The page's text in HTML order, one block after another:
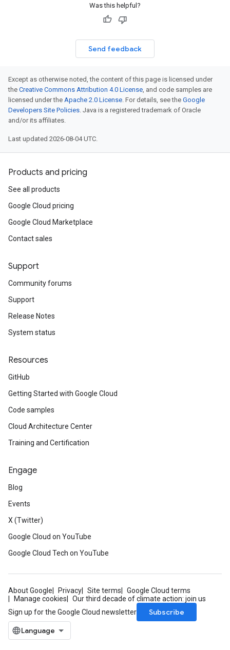
Was this helpful?
Send feedback
Except as otherwise noted, the content of this page is licensed under
the Creative Commons Attribution 4.0 License, and code samples are
licensed under the Apache 2.0 License. For details, see the Google
Developers Site Policies. Java is a registered trademark of Oracle
and/or its affiliates.
Last updated 2026-08-04 UTC.
Products and pricing
See all products
Google Cloud pricing
Google Cloud Marketplace
Contact sales
Support
Community forums
Support
Release Notes
System status
Resources
GitHub
Getting Started with Google Cloud
Code samples
Cloud Architecture Center
Training and Certification
Engage
Blog
Events
X (Twitter)
Google Cloud on YouTube
Google Cloud Tech on YouTube
About Google Privacy Site terms
Google Cloud terms
Manage cookies
Our third decade of climate action: join us
Sign up for the Google Cloud newsletter
Subscribe